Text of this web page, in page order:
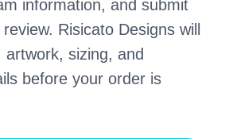
information, and submit
Risicato Designs will
sizing, and
before your order is